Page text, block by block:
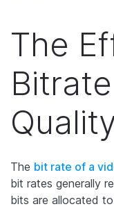
The
The bit rate of a
bit rates generally
bits are allocated